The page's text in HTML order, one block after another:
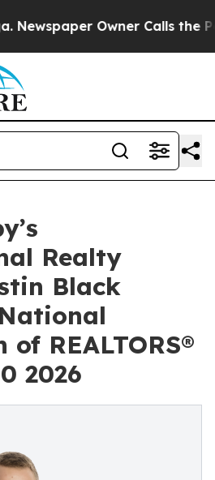
Owner Calls the
Realty
Black
REALTORS®
2026